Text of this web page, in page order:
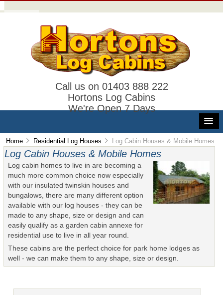
Call us on 01403 888 222
Hortons Log Cabins
We're Open 7 Days
Home Residential Log Houses Log Cabin Houses & Mobile Homes
Log Cabin Houses & Mobile Homes
Log cabin homes to live in are becoming a
much more common choice now especially
with our insulated twinskin houses and
bungalows, there are many different option
available with our log houses - they can be
made to any shape, size or design and can
easily qualify as a garden cabin annexe for
residential use to live in all year round.
These cabins are the perfect choice for park home lodges as
well - we can make them to any shape, size or design.